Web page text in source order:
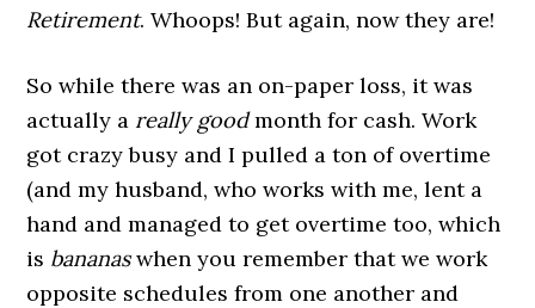
Retirement. Whoops! But again, now they are!
So while there was an on-paper loss, it was
actually a really goodmonth for cash. Work
got crazy busy and I pulled a ton of overtime
(and my husband, who works with me, lent a
hand and managed to get overtime too, which
is bananaswhen you remember that we work
opposite schedules from one another and